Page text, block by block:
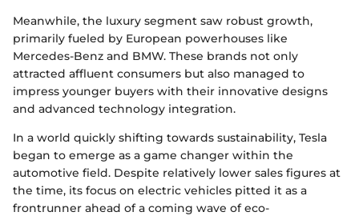
Meanwhile, the luxury segment saw robust growth,
primarily fueled by European powerhouses like
Mercedes-Benz and BMW. These brands not only
attracted affluent consumers but also managed to
impress younger buyers with their innovative designs
and advanced technology integration.
In a world quickly shifting towards sustainability, Tesla
began to emerge as a game changer within the
automotive field. Despite relatively lower sales figures at
the time, its focus on electric vehicles pitted it as a
frontrunner ahead of a coming wave of eco-